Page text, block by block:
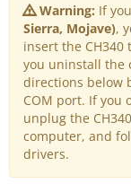
Warning: If
Sierra, Mojave),
insert the
you uninstall the
directions below
COM port. If you
unplug the
computer, and
drivers.